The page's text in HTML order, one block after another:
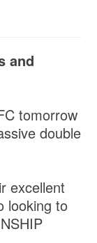
and
tomorrow
double
excellent
looking to